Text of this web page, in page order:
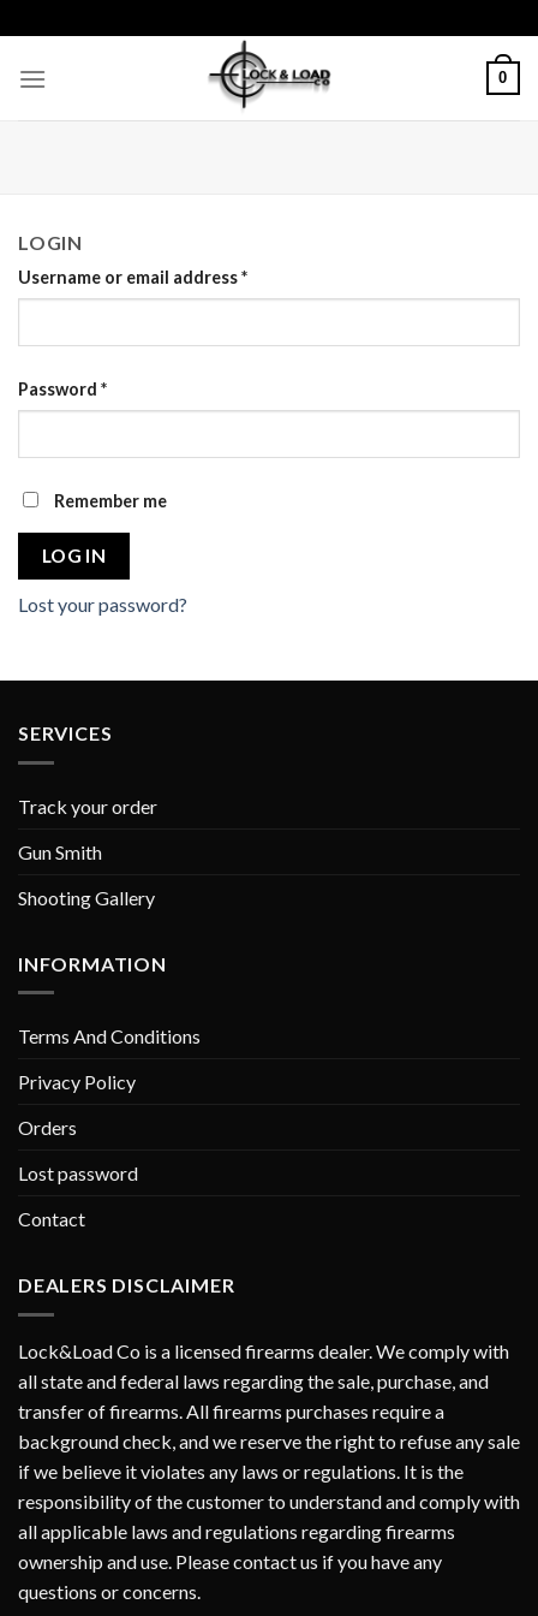
to
content
0
LOGIN
Username or email address*
Password *
Remember me
LOG IN
Lost your password?
SERVICES
Track your order
Gun Smith
Shooting Gallery
INFORMATION
Terms And Conditions
Privacy Policy
Orders
Lost password
Contact
DEALERS DISCLAIMER
Lock&Load Co is a licensed firearms dealer. We comply with
all state and federal laws regarding the sale, purchase, and
transfer of firearms. All firearms purchases require a
background check, and we reserve the right to refuse any sale
if we believe it violates any laws or regulations. It is the
responsibility of the customer to understand and comply with
all applicable laws and regulations regarding firearms
ownership and use. Please contact us if you have any
questions or concerns.